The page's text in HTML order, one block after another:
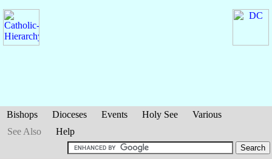
Bishops Dioceses Events Holy See
Various
See Also
Help